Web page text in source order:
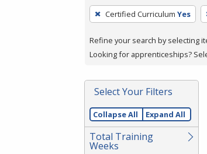
To
remove
a
filter,
Enter
or
Spacebar.
Certified Curriculum Yes
Refine your search by selecting
Looking for apprenticeships?
Select Your Filters
Collapse All Expand All
Total Training
Weeks